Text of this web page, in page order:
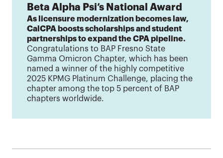
Beta Alpha Psi’s National Award
As licensure modernization becomes law,
CalCPA boosts scholarships and student
partnerships to expand the CPA pipeline.
Congratulations to BAP Fresno State
Gamma Omicron Chapter, which has been
named a winner of the highly competitive
2025 KPMG Platinum Challenge, placing the
chapter among the top 5 percent of BAP
chapters worldwide.